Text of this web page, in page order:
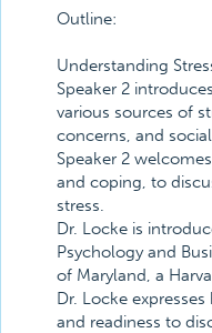
Outline:
Understanding
Speaker 2
various sources of
concerns, and
Speaker 2
and coping, to
stress.
Dr. Locke is
Psychology and
of Maryland, a
Dr. Locke
and readiness to